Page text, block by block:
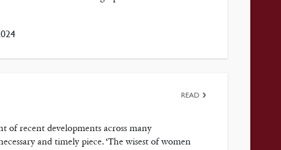
of recent developments across many
and timely piece. ‘The wisest of women
READ